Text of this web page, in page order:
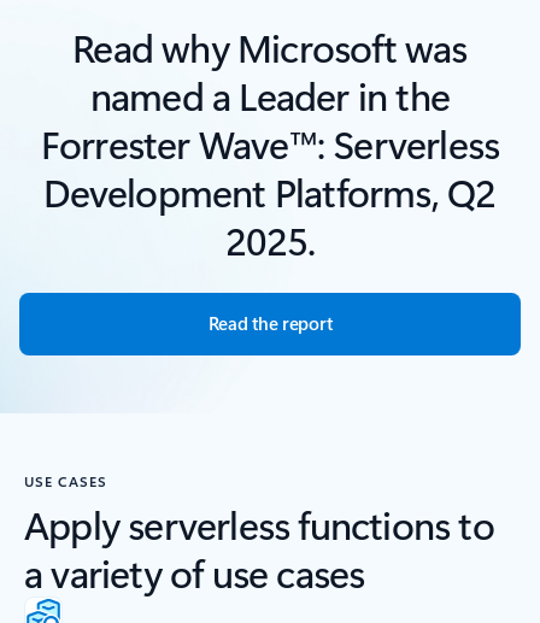
Read why Microsoft was
named a Leader in the
Forrester Wave™: Serverless
Development Platforms, Q2
2025.
Read the report
USE CASES
Apply serverless functions to
a variety of use cases